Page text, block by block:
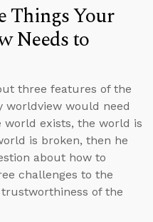
Things Your
Needs to
three features of the
worldview would need
world exists, the world is
is broken, then he
about how to
challenges to the
of the